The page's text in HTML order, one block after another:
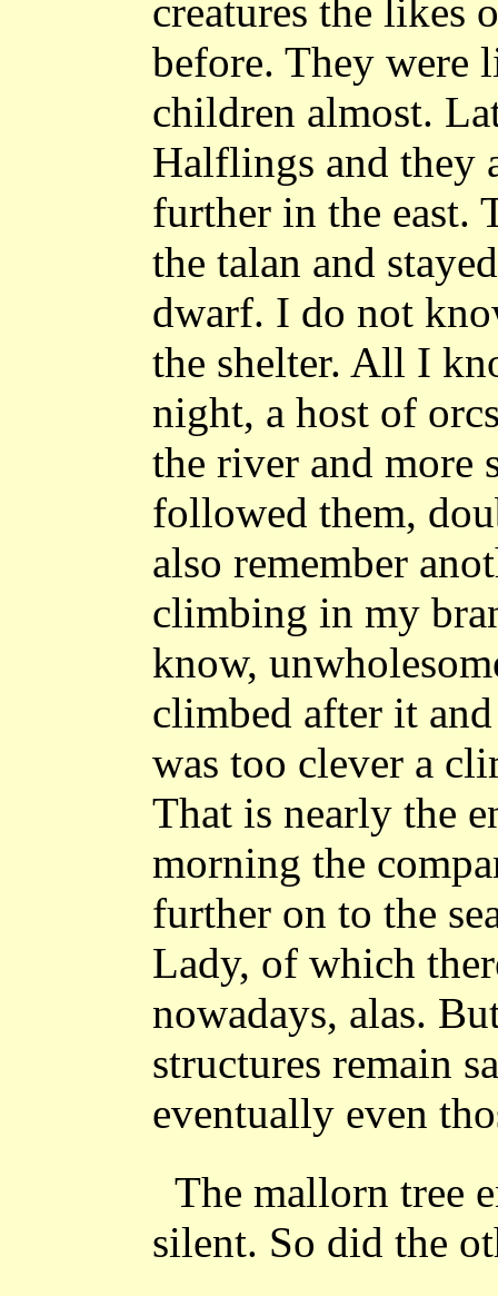
creatures the likes
before. They were
children almost.
Halflings and they
further in the east.
the talan and
dwarf. I do not
the shelter. All I
night, a host of
the river and more
followed them,
also remember
climbing in my
know,
climbed after it
was too clever a
That is nearly the
morning the
further on to the
Lady, of which
nowadays, alas.
structures remain
eventually even
The mallorn tree
silent. So did the